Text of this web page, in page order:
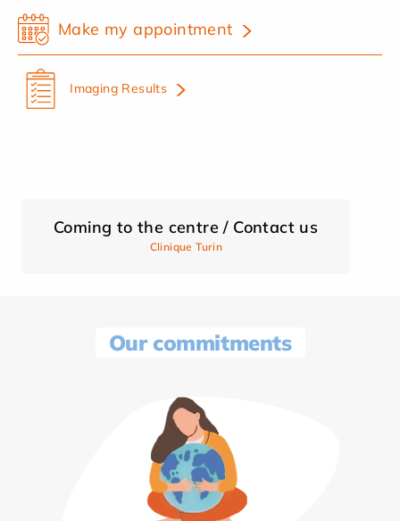
Make my appointment
Imaging Results
Coming to the centre / Contact us
Clinique Turin
Our commitments